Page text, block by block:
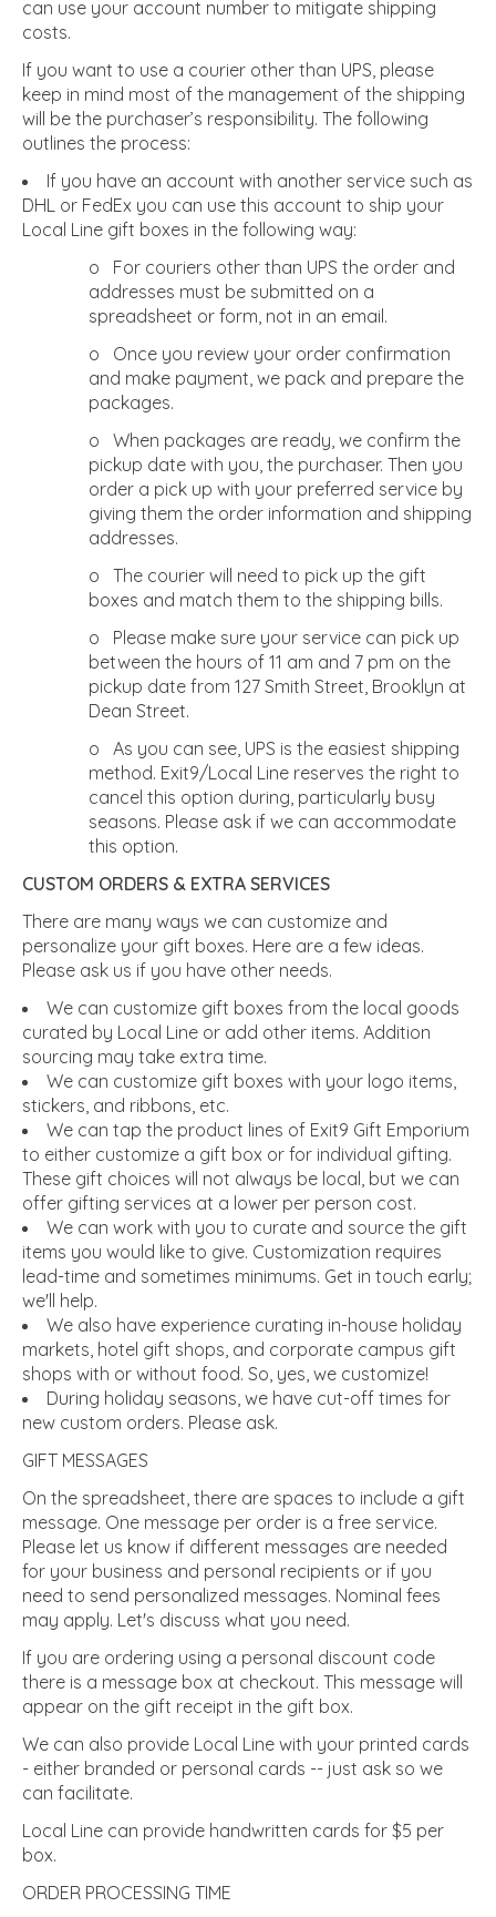
can use your account number to mitigate shipping
costs.
If you want to use a courier other than UPS, please
keep in mind most of the management of the shipping
will be the purchaser’s responsibility. The following
outlines the process:
If you have an account with another service such as
DHL or FedEx you can use this account to ship your
Local Line gift boxes in the following way:
o For couriers other than UPS the order and
addresses must be submitted on a
spreadsheet or form, not in an email.
o Once you review your order confirmation
and make payment, we pack and prepare the
packages.
o When packages are ready, we confirm the
pickup date with you, the purchaser. Then you
order a pick up with your preferred service by
giving them the order information and shipping
addresses.
o The courier will need to pick up the gift
boxes and match them to the shipping bills.
o Please make sure your service can pick up
between the hours of 11 am and 7 pm on the
pickup date from 127 Smith Street, Brooklyn at
Dean Street.
o As you can see, UPS is the easiest shipping
method. Exit9/Local Line reserves the right to
cancel this option during, particularly busy
seasons. Please ask if we can accommodate
this option.
CUSTOM ORDERS & EXTRA SERVICES
There are many ways we can customize and
personalize your gift boxes. Here are a few ideas.
Please ask us if you have other needs.
We can customize gift boxes from the local goods
curated by Local Line or add other items. Addition
sourcing may take extra time.
We can customize gift boxes with your logo items,
stickers, and ribbons, etc.
We can tap the product lines of Exit9 Gift Emporium
to either customize a gift box or for individual gifting.
These gift choices will not always be local, but we can
offer gifting services at a lower per person cost.
We can work with you to curate and source the gift
items you would like to give. Customization requires
lead-time and sometimes minimums. Get in touch early;
we'll help.
We also have experience curating in-house holiday
markets, hotel gift shops, and corporate campus gift
shops with or without food. So, yes, we customize!
During holiday seasons, we have cut-off times for
new custom orders. Please ask.
GIFT MESSAGES
On the spreadsheet, there are spaces to include a gift
message. One message per order is a free service.
Please let us know if different messages are needed
for your business and personal recipients or if you
need to send personalized messages. Nominal fees
may apply. Let's discuss what you need.
If you are ordering using a personal discount code
there is a message box at checkout. This message will
appear on the gift receipt in the gift box.
We can also provide Local Line with your printed cards
- either branded or personal cards -- just ask so we
can facilitate.
Local Line can provide handwritten cards for $5 per
box.
ORDER PROCESSING TIME